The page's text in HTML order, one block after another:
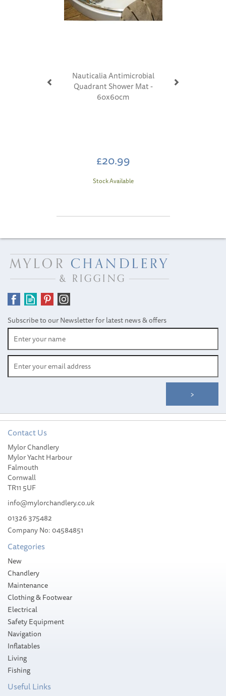
Nauticalia Antimicrobial
Quadrant Shower Mat -
60x60cm
£20.99
Stock Available
Subscribe to our Newsletter for latest news & offers
Contact Us
Mylor Chandlery
Mylor Yacht Harbour
Falmouth
Cornwall
TR11 5UF
info@mylorchandlery.co.uk
01326 375482
Company No: 04584851
Categories
New
Chandlery
Maintenance
Clothing & Footwear
Electrical
Safety Equipment
Navigation
Inflatables
Living
Fishing
Useful Links